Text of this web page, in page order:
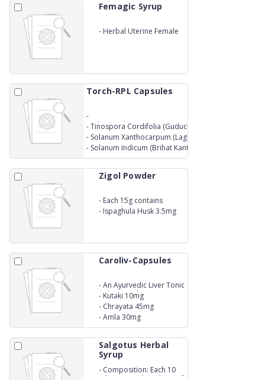
Femagic Syrup
- Herbal Uterine Female
Torch-RPL Capsules
-
Each capsule contains extracts equivalent to the
Glycerrhiza glabra (Yashtimadhu) 250 mg
-Tinospora Cordifolia (Guduchi) 250 mg
- Solanum Xanthocarpum (Laghu Kantakari) 250 mg
- Solanum Indicum (Brihat Kantakari) 250 mg
Zigol Powder
- Each 15g contains
Lactitol 10g
- Ispaghula Husk 3.5mg
Caroliv-Capsules
-An Ayurvedic Liver Tonic
- Bhumi amla 45mg
- Kutaki 10mg
- Chrayata 45mg
-Amla 30mg
Salgotus Herbal
Syrup
- Composition: Each 10